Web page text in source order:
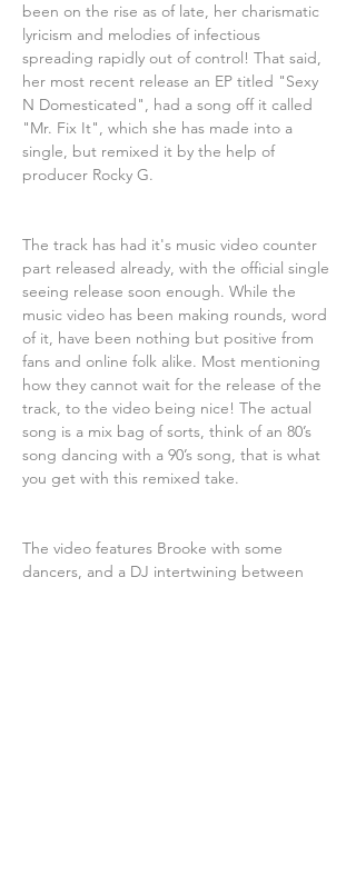
been on the rise as of late, her charismatic
lyricism and melodies of infectious
spreading rapidly out of control! That said,
her most recent release an EP titled "Sexy
N Domesticated", had a song off it called
"Mr. Fix It", which she has made into a
single, but remixed it by the help of
producer Rocky G.
The track has had it's music video counter
part released already, with the official single
seeing release soon enough. While the
music video has been making rounds, word
of it, have been nothing but positive from
fans and online folk alike. Most mentioning
how they cannot wait for the release of the
track, to the video being nice! The actual
song is a mix bag of sorts, think of an 80’s
song dancing with a 90’s song, that is what
you get with this remixed take.
The video features Brooke with some
dancers, and a DJ intertwining between